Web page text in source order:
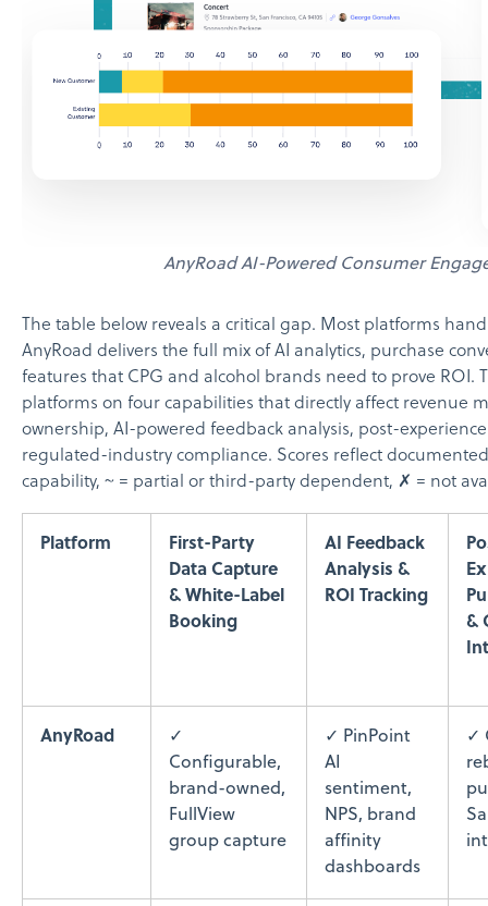
AnyRoad AI-Powered Consumer
The table below reveals a critical gap. Most platforms
AnyRoad delivers the full mix of AI analytics, purchase
features that CPG and alcohol brands need to prove ROI.
platforms on four capabilities that directly affect revenue
ownership, AI-powered feedback analysis, post-
regulated-industry compliance. Scores reflect
capability, ~ = partial or third-party dependent, ✗ = not
Platform
First-Party
Data Capture
& White-Label
Booking
AI Feedback
Analysis &
ROI Tracking
&
AnyRoad
✓
Configurable,
brand-owned,
FullView
group capture
✓ PinPoint
AI
sentiment,
NPS, brand
affinity
dashboards
✓